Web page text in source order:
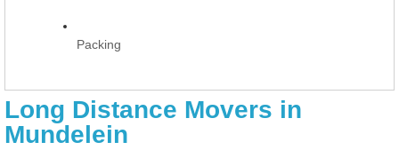
Packing
Long Distance Movers in
Mundelein